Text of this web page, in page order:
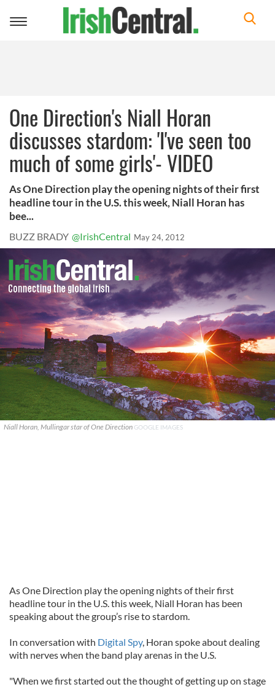
Toggle
One Direction's Niall Horan
discusses stardom: 'I've seen too
much of some girls'- VIDEO
As One Direction play the opening nights of their first
headline tour in the U.S. this week, Niall Horan has
bee...
BUZZ BRADY @IrishCentral May 24, 2012
Niall Horan, Mullingar star of One Direction GOOGLE IMAGES
As One Direction play the opening nights of their first
headline tour in the U.S. this week, Niall Horan has been
speaking about the group’s rise to stardom.
In conversation with Digital Spy, Horan spoke about dealing
with nerves when the band play arenas in the U.S.
"When we first started out the thought of getting up on stage